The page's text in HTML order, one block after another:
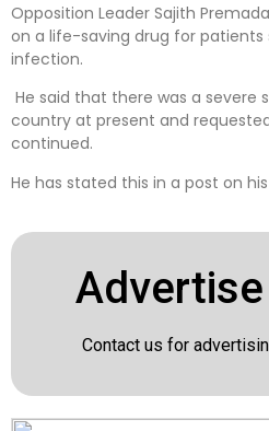
Opposition Leader Sajith
on a life-saving drug for
infection.
He said that there was a severe
country at present and
continued.
He has stated this in a post on his
Contact us for